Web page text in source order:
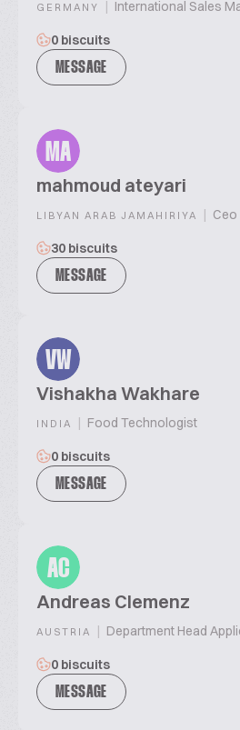
GERMANY | International Sales
0 biscuits
MESSAGE
MA
mahmoud ateyari
LIBYAN ARAB JAMAHIRIYA | Ceo
30 biscuits
MESSAGE
VW
Vishakha Wakhare
INDIA | Food Technologist
0 biscuits
MESSAGE
AC
Andreas Clemenz
AUSTRIA | Department Head
0 biscuits
MESSAGE